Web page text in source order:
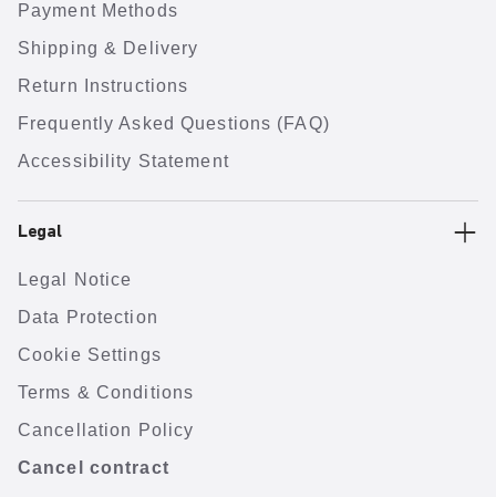
Payment Methods
Shipping & Delivery
Return Instructions
Frequently Asked Questions (FAQ)
Accessibility Statement
Legal
Legal Notice
Data Protection
Cookie Settings
Terms & Conditions
Cancellation Policy
Cancel contract